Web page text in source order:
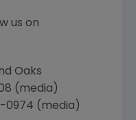
us on
Oaks
(media)
0974 (media)